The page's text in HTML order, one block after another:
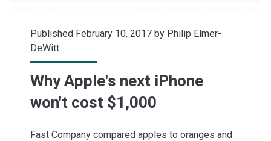
Published February 10, 2017 by Philip Elmer-
DeWitt
Why Apple's next iPhone
won't cost $1,000
Fast Company compared apples to oranges and